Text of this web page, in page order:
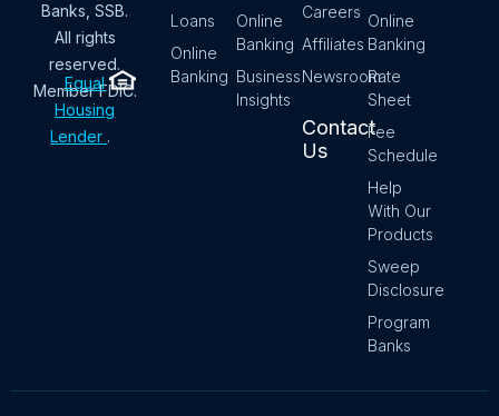
Banks, SSB.
All rights
reserved.
Member FDIC.
Equal
Housing
Lender .
Loans
Online
Banking
Online
Banking
Business
Insights
Careers
Affiliates
Newsroom
Contact
Us
Online
Banking
Rate
Sheet
Fee
Schedule
Help
With Our
Products
Sweep
Disclosure
Program
Banks